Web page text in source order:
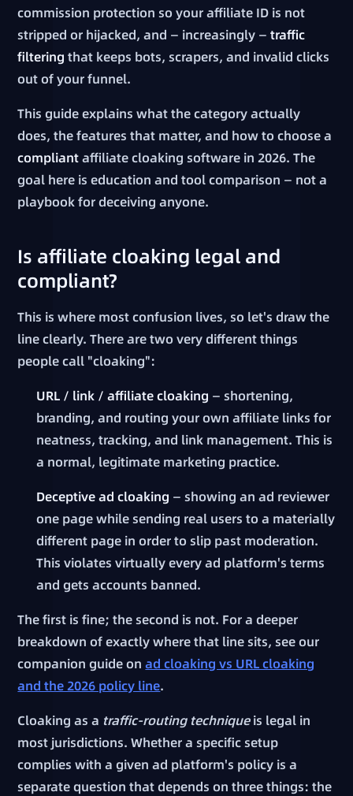
commission protection so your affiliate ID is not
stripped or hijacked, and — increasingly —traffic
filtering that keeps bots, scrapers, and invalid clicks
out of your funnel.
This guide explains what the category actually
does, the features that matter, and how to choose a
compliantaffiliate cloaking software in 2026. The
goal here is education and tool comparison — not a
playbook for deceiving anyone.
Is affiliate cloaking legal and
compliant?
This is where most confusion lives, so let's draw the
line clearly. There are two very different things
people call "cloaking":
URL / link / affiliate cloaking — shortening,
branding, and routing your own affiliate links for
neatness, tracking, and link management. This is
a normal, legitimate marketing practice.
Deceptive ad cloaking — showing an ad reviewer
one page while sending real users to a materially
different page in order to slip past moderation.
This violates virtually every ad platform's terms
and gets accounts banned.
The first is fine; the second is not. For a deeper
breakdown of exactly where that line sits, see our
companion guide onad cloaking vs URL cloaking
and the 2026 policy line.
Cloaking as a traffic-routing techniqueis legal in
most jurisdictions. Whether a specific setup
complies with a given ad platform's policy is a
separate question that depends on three things: the